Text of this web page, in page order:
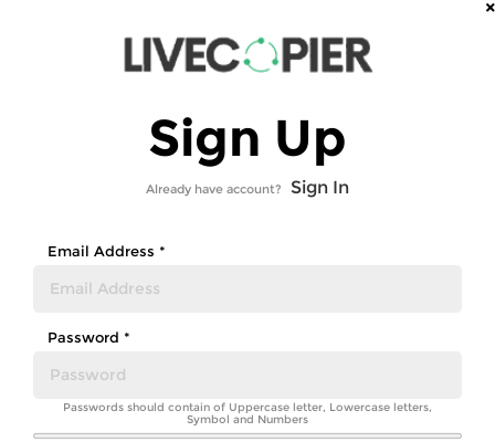
Sign Up
Already have account? Sign In
Email Address *
Password *
Passwords should contain of Uppercase letter, Lowercase letters,
Symbol and Numbers